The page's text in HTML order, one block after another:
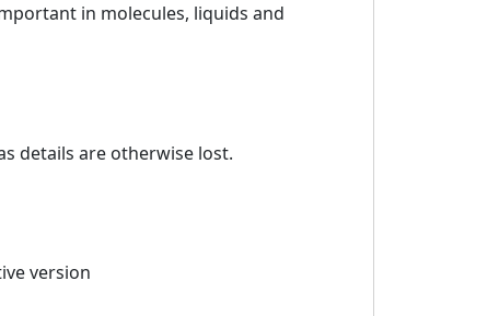
in molecules, liquids and
details are otherwise lost.
version